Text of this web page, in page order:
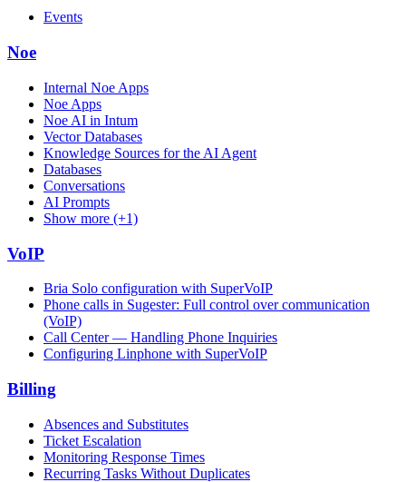
Events
Noe
Internal Noe Apps
Noe Apps
Noe AI in Intum
Vector Databases
Knowledge Sources for the AI Agent
Databases
Conversations
AI Prompts
Show more (+1)
VoIP
Bria Solo configuration with SuperVoIP
Phone calls in Sugester: Full control over communication
(VoIP)
Call Center — Handling Phone Inquiries
Configuring Linphone with SuperVoIP
Billing
Absences and Substitutes
Ticket Escalation
Monitoring Response Times
Recurring Tasks Without Duplicates